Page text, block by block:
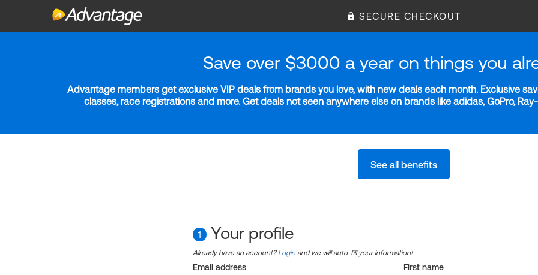
SECURE CHECKOUT
Save over $3000 a year on things you
Advantage members get exclusive VIP deals from brands you love, with new deals each month. Exclusive
classes, race registrations and more. Get deals not seen anywhere else on brands like adidas, GoPro,
See all benefits
1 Your profile
Already have an account?Login and we will auto-fill your information!
Email address First name